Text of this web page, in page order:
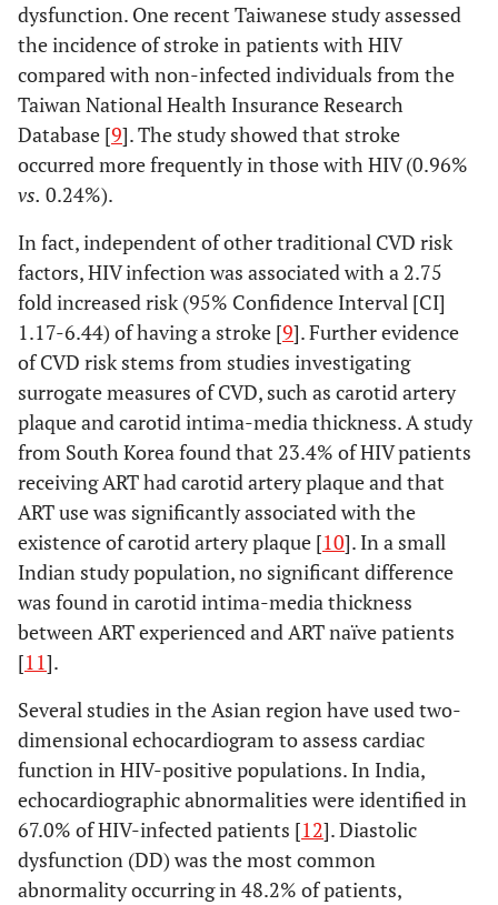
dysfunction. One recent Taiwanese study assessed
the incidence of stroke in patients with HIV
compared with non-infected individuals from the
Taiwan National Health Insurance Research
Database [9]. The study showed that stroke
occurred more frequently in those with HIV (0.96%
vs. 0.24%).
In fact, independent of other traditional CVD risk
factors, HIV infection was associated with a 2.75
fold increased risk (95% Confidence Interval [CI]
1.17-6.44) of having a stroke [9]. Further evidence
of CVD risk stems from studies investigating
surrogate measures of CVD, such as carotid artery
plaque and carotid intima-media thickness. A study
from South Korea found that 23.4% of HIV patients
receiving ART had carotid artery plaque and that
ART use was significantly associated with the
existence of carotid artery plaque [10]. In a small
Indian study population, no significant difference
was found in carotid intima-media thickness
between ART experienced and ART naïve patients
[11].
Several studies in the Asian region have used two-
dimensional echocardiogram to assess cardiac
function in HIV-positive populations. In India,
echocardiographic abnormalities were identified in
67.0% of HIV-infected patients [12]. Diastolic
dysfunction (DD) was the most common
abnormality occurring in 48.2% of patients,